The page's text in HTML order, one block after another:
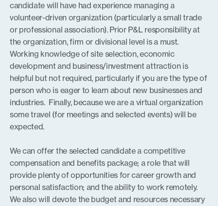
candidate will have had experience managing a
volunteer-driven organization (particularly a small trade
or professional association). Prior P&L responsibility at
the organization, firm or divisional level is a must.
Working knowledge of site selection, economic
development and business/investment attraction is
helpful but not required, particularly if you are the type of
person who is eager to learn about new businesses and
industries. Finally, because we are a virtual organization
some travel (for meetings and selected events) will be
expected.
We can offer the selected candidate a competitive
compensation and benefits package; a role that will
provide plenty of opportunities for career growth and
personal satisfaction; and the ability to work remotely.
We also will devote the budget and resources necessary